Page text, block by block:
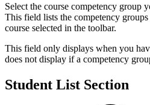
Select the course competency group
This field lists the competency
course selected in the toolbar.
This field only displays when you
does not display if a competency
Student List Section